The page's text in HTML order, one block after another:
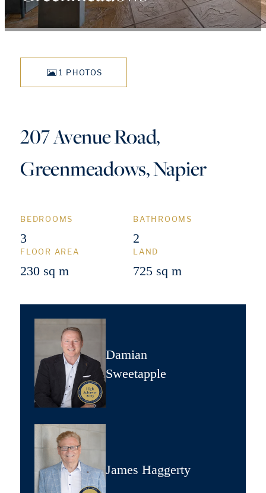
1 PHOTOS
207 Avenue Road,
Greenmeadows, Napier
BEDROOMS
3
BATHROOMS
2
FLOOR AREA
230 sq m
LAND
725 sq m
Damian
Sweetapple
James Haggerty